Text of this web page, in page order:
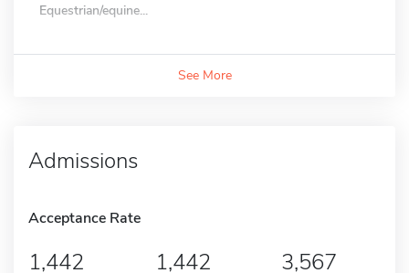
Equestrian/equine...
See More
Admissions
Acceptance Rate
1,442 1,442 3,567